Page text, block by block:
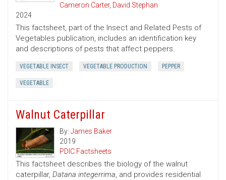
Cameron Carter, David Stephan
2024
This factsheet, part of the Insect and Related Pests of
Vegetables publication, includes an identification key
and descriptions of pests that affect peppers.
VEGETABLE INSECT VEGETABLE PRODUCTION PEPPER
VEGETABLE
Walnut Caterpillar
By: James Baker
2019
PDIC Factsheets
This factsheet describes the biology of the walnut
caterpillar, Datana integerrima, and provides residential